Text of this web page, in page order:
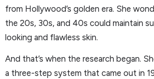
from Hollywood’s golden era. She
the 20s, 30s, and 40s could maintain
looking and flawless skin.
And that’s when the research began.
a three-step system that came out in